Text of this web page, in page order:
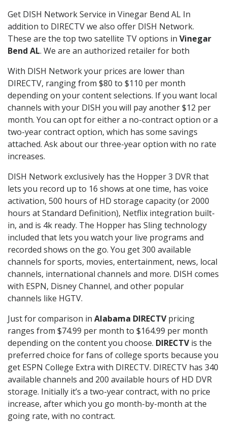
Get DISH Network Service in Vinegar Bend AL In
addition to DIRECTV we also offer DISH Network.
These are the top two satellite TV options in Vinegar
Bend AL. We are an authorized retailer for both
With DISH Network your prices are lower than
DIRECTV, ranging from $80 to $110 per month
depending on your content selections. If you want local
channels with your DISH you will pay another $12 per
month. You can opt for either a no-contract option or a
two-year contract option, which has some savings
attached. Ask about our three-year option with no rate
increases.
DISH Network exclusively has the Hopper 3 DVR that
lets you record up to 16 shows at one time, has voice
activation, 500 hours of HD storage capacity (or 2000
hours at Standard Definition), Netflix integration built-
in, and is 4k ready. The Hopper has Sling technology
included that lets you watch your live programs and
recorded shows on the go. You get 300 available
channels for sports, movies, entertainment, news, local
channels, international channels and more. DISH comes
with ESPN, Disney Channel, and other popular
channels like HGTV.
Just for comparison in Alabama DIRECTVpricing
ranges from $74.99 per month to $164.99 per month
depending on the content you choose. DIRECTVis the
preferred choice for fans of college sports because you
get ESPN College Extra with DIRECTV. DIRECTV has 340
available channels and 200 available hours of HD DVR
storage. Initially it’s a two-year contract, with no price
increase, after which you go month-by-month at the
going rate, with no contract.